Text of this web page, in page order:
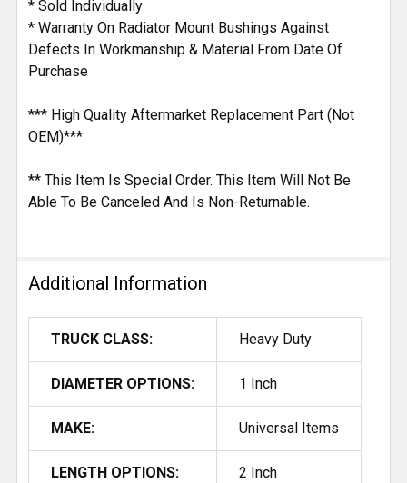
* Sold Individually
* Warranty On Radiator Mount Bushings Against
Defects In Workmanship & Material From Date Of
Purchase
*** High Quality Aftermarket Replacement Part (Not
OEM)***
** This Item Is Special Order. This Item Will Not Be
Able To Be Canceled And Is Non-Returnable.
Additional Information
TRUCK CLASS: Heavy Duty
DIAMETER OPTIONS: 1 Inch
MAKE: Universal Items
LENGTH OPTIONS: 2 Inch